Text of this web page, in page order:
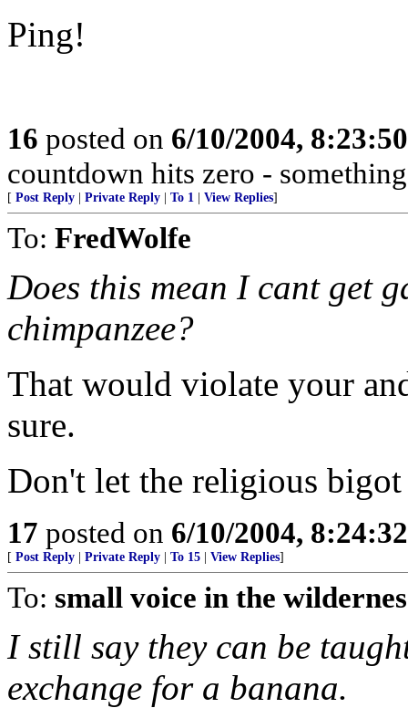
Ping!
16 posted on 6/10/2004,
countdown hits zero -
[ Post Reply Private Reply To 1 View Replies]
To: FredWolfe
Does this mean I cant get
chimpanzee?
That would violate your
sure.
Don't let the religious
17 posted on 6/10/2004,
[ Post Reply Private Reply To 15 View Replies]
To: small voice in the
I still say they can be
exchange for a banana.